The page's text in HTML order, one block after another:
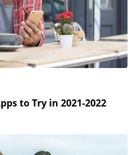
to Try in 2021-2022